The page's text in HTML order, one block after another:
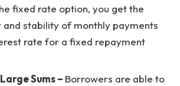
fixed rate option, you get the
stability of monthly payments
rate for a fixed repayment
Sums – Borrowers are able to